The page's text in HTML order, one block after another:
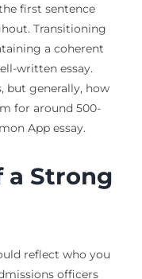
first sentence
Transitioning
a coherent
written essay.
but generally, how
for around 500-
App essay.
a Strong
reflect who you
officers